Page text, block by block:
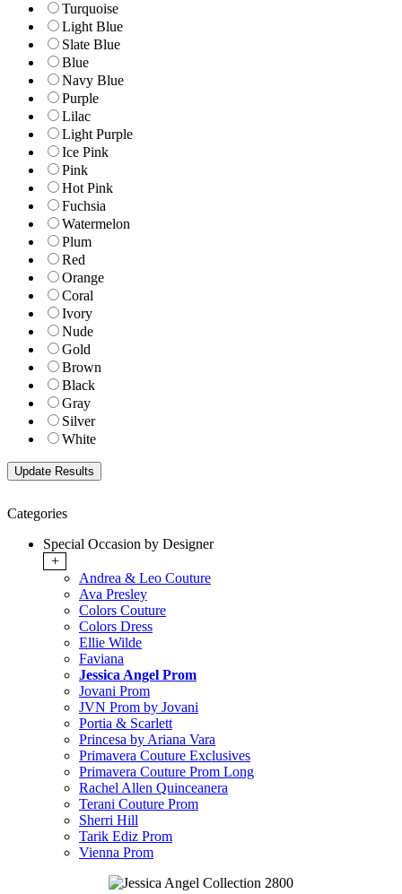
Turquoise
Light Blue
Slate Blue
Blue
Navy Blue
Purple
Lilac
Light Purple
Ice Pink
Pink
Hot Pink
Fuchsia
Watermelon
Plum
Red
Orange
Coral
Ivory
Nude
Gold
Brown
Black
Gray
Silver
White
Categories
Special Occasion by Designer
+
Andrea & Leo Couture
Ava Presley
Colors Couture
Colors Dress
Ellie Wilde
Faviana
Jessica Angel Prom
Jovani Prom
JVN Prom by Jovani
Portia & Scarlett
Princesa by Ariana Vara
Primavera Couture Exclusives
Primavera Couture Prom Long
Rachel Allen Quinceanera
Terani Couture Prom
Sherri Hill
Tarik Ediz Prom
Vienna Prom